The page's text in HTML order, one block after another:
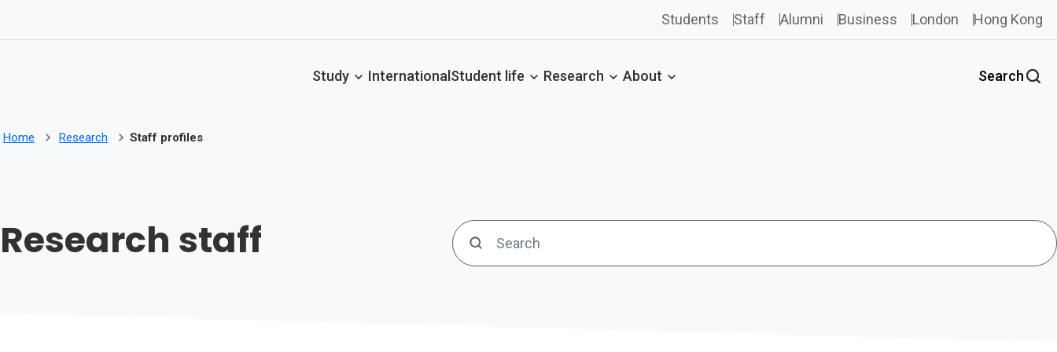
Students Staff Alumni Business London Hong Kong
Study International Student life Research About Search
Home Research Staff profiles
Research staff